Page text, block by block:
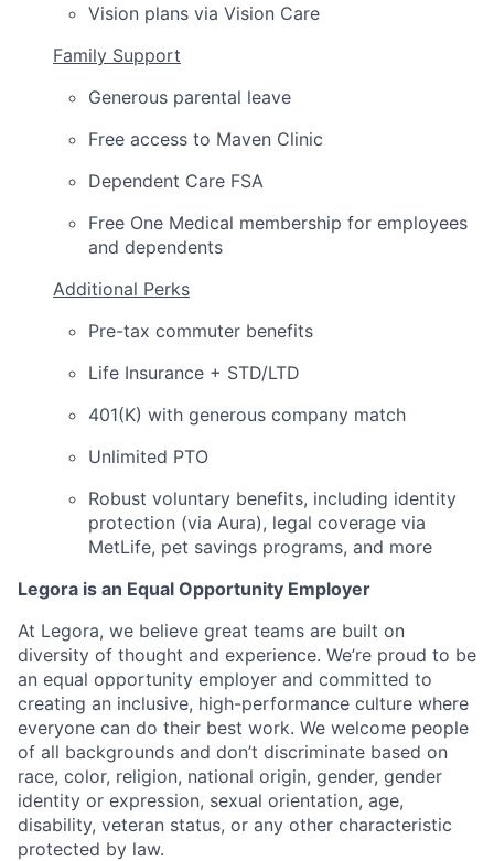
Vision plans via Vision Care
Family Support
Generous parental leave
Free access to Maven Clinic
Dependent Care FSA
Free One Medical membership for employees
and dependents
Additional Perks
Pre-tax commuter benefits
Life Insurance + STD/LTD
401(K) with generous company match
Unlimited PTO
Robust voluntary benefits, including identity
protection (via Aura), legal coverage via
MetLife, pet savings programs, and more
Legora is an Equal Opportunity Employer
At Legora, we believe great teams are built on
diversity of thought and experience. We’re proud to be
an equal opportunity employer and committed to
creating an inclusive, high-performance culture where
everyone can do their best work. We welcome people
of all backgrounds and don’t discriminate based on
race, color, religion, national origin, gender, gender
identity or expression, sexual orientation, age,
disability, veteran status, or any other characteristic
protected by law.